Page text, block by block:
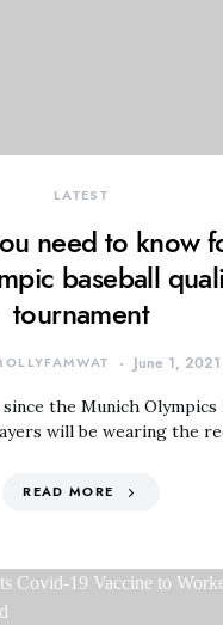
LATEST
need to know
baseball
tournament
June 1, 2021
the Munich Olympics
will be wearing the
READ MORE